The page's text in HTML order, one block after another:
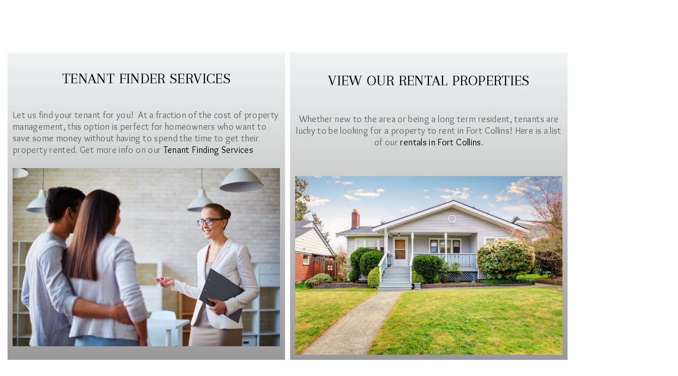
TENANT FINDER SERVICES
Let us find your tenant for you! At a fraction of the cost of property
management, this option is perfect for homeowners who want to
save some money without having to spend the time to get their
property rented. Get more info on our Tenant Finding Services
VIEW OUR RENTAL PROPERTIES
Whether new to the area or being a long term resident, tenants are
lucky to be looking for a property to rent in Fort Collins! Here is a list
of ourrentals in Fort Collins.